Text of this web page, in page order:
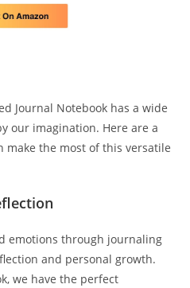
Journal Notebook has a wide
our imagination. Here are a
make the most of this versatile
emotions through journaling
and personal growth.
we have the perfect